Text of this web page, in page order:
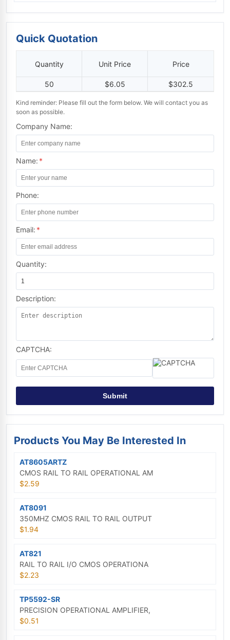
Quick Quotation
Quantity Unit Price Price
50 $6.05 $302.5
Kind reminder: Please fill out the form below. We will contact you as
soon as possible.
Company Name:
Name: *
Phone:
Email: *
Quantity:
Description:
CAPTCHA:
Submit
Products You May Be Interested In
AT8605ARTZ
CMOS RAIL TO RAIL OPERATIONAL AM
$2.59
AT8091
350MHZ CMOS RAIL TO RAIL OUTPUT
$1.94
AT821
RAIL TO RAIL I/O CMOS OPERATIONA
$2.23
TP5592-SR
PRECISION OPERATIONAL AMPLIFIER,
$0.51